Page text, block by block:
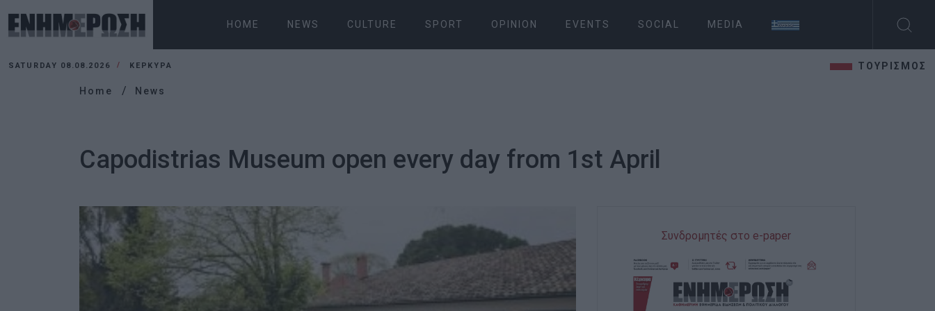
HOME NEWS CULTURE SPORT OPINION EVENTS SOCIAL MEDIA
SATURDAY 08.08.2026 ΚΕΡΚΥΡΑ ΤΟΥΡΙΣΜΟΣ
Home News
Capodistrias Museum open every day from 1st April
Συνδρομητές στο e-paper